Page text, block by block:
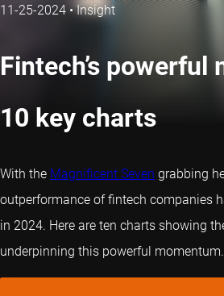
11-25-2024 •Insight
Fintech’s powerful
10 key charts
With the Magnificent Seven grabbing
outperformance of fintech companies
in 2024. Here are ten charts showing
underpinning this powerful momentum.